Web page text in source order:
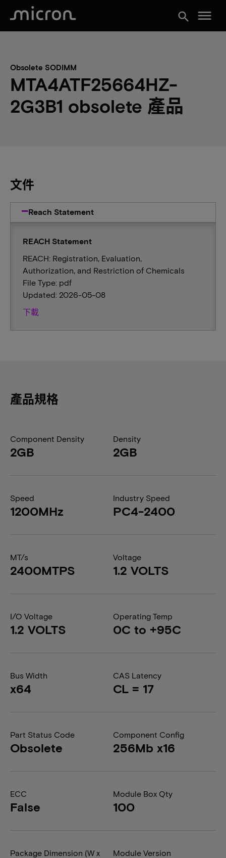
search menu
Obsolete SODIMM
MTA4ATF25664HZ-
2G3B1 obsolete 產品
文件
Reach Statement
REACH Statement
REACH: Registration, Evaluation,
Authorization, and Restriction of Chemicals
File Type: pdf
Updated: 2026-05-08
下載
產品規格
Component Density
2GB
Density
2GB
Speed
1200MHz
Industry Speed
PC4-2400
MT/s
2400MTPS
Voltage
1.2 VOLTS
I/O Voltage
1.2 VOLTS
Operating Temp
0C to +95C
Bus Width
x64
CAS Latency
CL = 17
Part Status Code
Obsolete
Component Config
256Mb x16
ECC
False
Module Box Qty
100
Package Dimension (W x
Module Version